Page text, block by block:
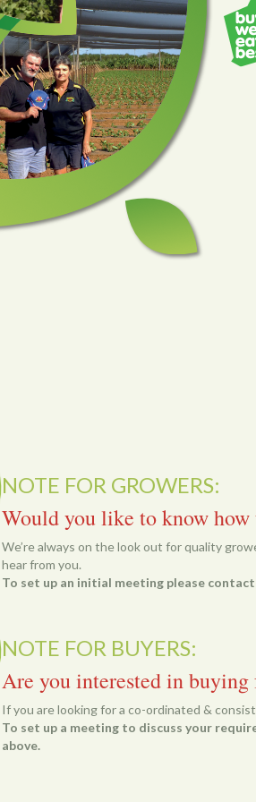
NOTE FOR GROWERS:
Would you like to know
We’re always on the look out for quality
hear from you.
To set up an initial meeting please contact
NOTE FOR BUYERS:
Are you interested in
If you are looking for a co-ordinated &
To set up a meeting to discuss your
above.